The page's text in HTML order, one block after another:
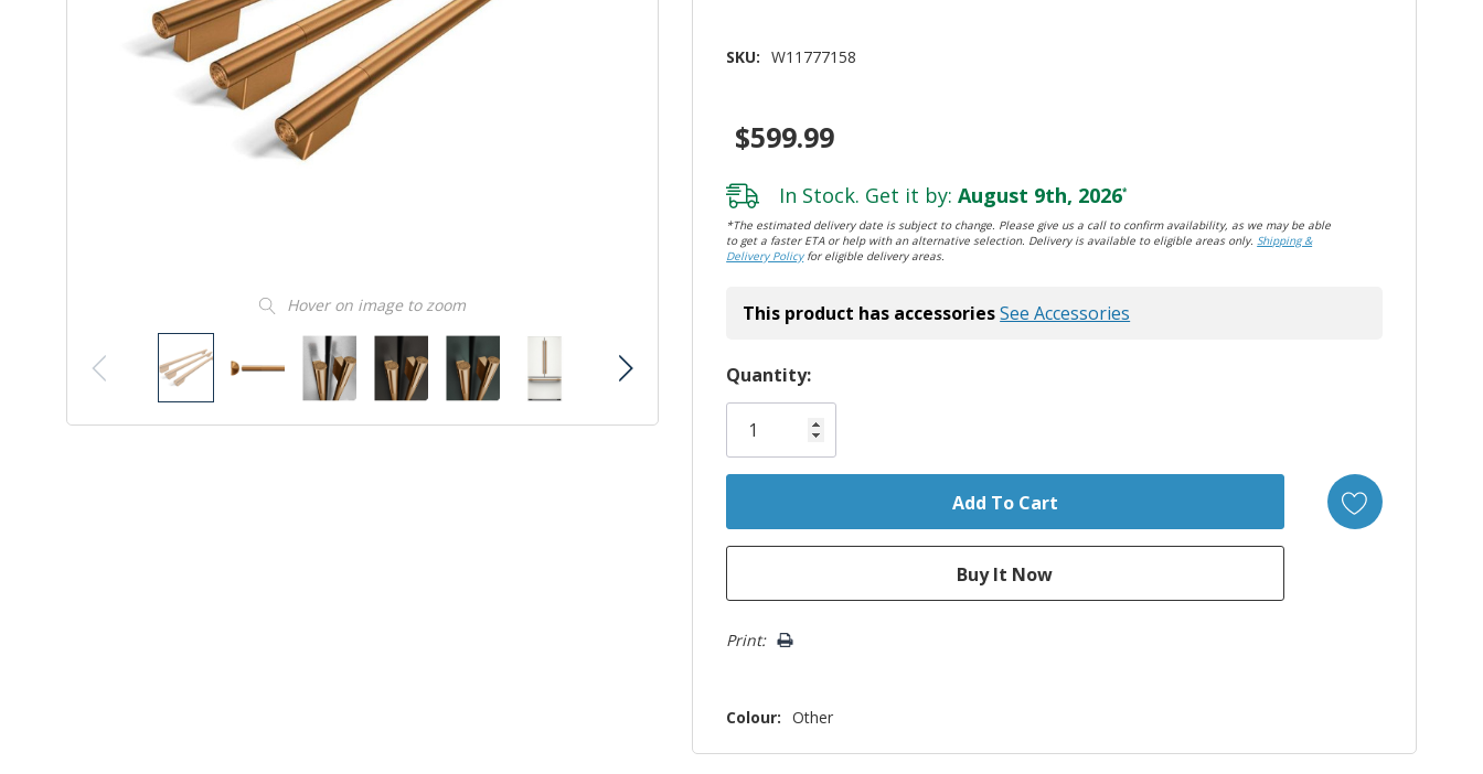
Hover on image to zoom
SKU: W11777158
$599.99
In Stock. Get it by: August 9th, 2026*
*The estimated delivery date is subject to change. Please give us a call to confirm availability, as we may be able
to get a faster ETA or help with an alternative selection. Delivery is available to eligible areas only.Shipping &
Delivery Policyfor eligible delivery areas.
This product has accessoriesSee Accessories
Hurry!
Only
left
Quantity:
Print:
Colour: Other